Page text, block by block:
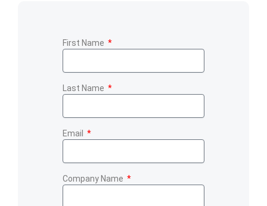
First Name
Last Name
Email
Company Name